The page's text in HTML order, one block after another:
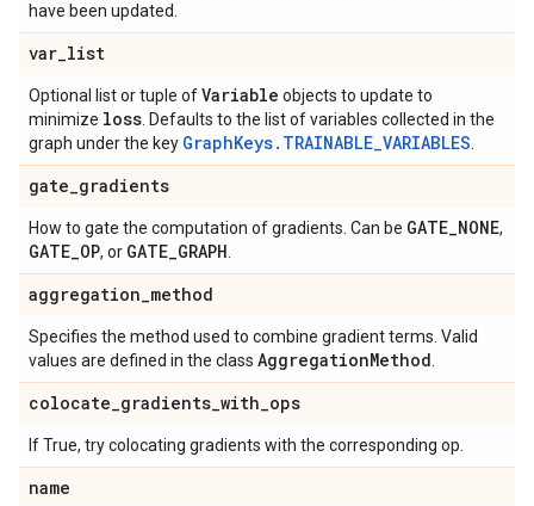
have been updated.
var_list
Optional list or tuple ofVariable objects to update to
minimize loss . Defaults to the list of variables collected in the
graph under the key GraphKeys.TRAINABLE_VARIABLES
gate_gradients
How to gate the computation of gradients. Can be GATE_NONE,
GATE_OP, or GATE_GRAPH
aggregation_method
Specifies the method used to combine gradient terms. Valid
values are defined in the class AggregationMethod
colocate_gradients_with_ops
If True, try colocating gradients with the corresponding op.
name